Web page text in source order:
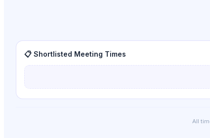
📋 Shortlisted Meeting Times
All